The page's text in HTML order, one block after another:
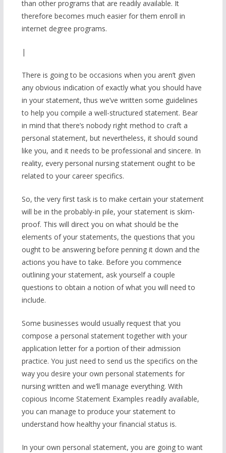
than other programs that are readily available. It
therefore becomes much easier for them enroll in
internet degree programs.
|
There is going to be occasions when you aren’t given
any obvious indication of exactly what you should have
in your statement, thus we’ve written some guidelines
to help you compile a well-structured statement. Bear
in mind that there’s nobody right method to craft a
personal statement, but nevertheless, it should sound
like you, and it needs to be professional and sincere. In
reality, every personal nursing statement ought to be
related to your career specifics.
So, the very first task is to make certain your statement
will be in the probably-in pile, your statement is skim-
proof. This will direct you on what should be the
elements of your statements, the questions that you
ought to be answering before penning it down and the
actions you have to take. Before you commence
outlining your statement, ask yourself a couple
questions to obtain a notion of what you will need to
include.
Some businesses would usually request that you
compose a personal statement together with your
application letter for a portion of their admission
practice. You just need to send us the specifics on the
way you desire your own personal statements for
nursing written and we’ll manage everything. With
copious Income Statement Examples readily available,
you can manage to produce your statement to
understand how healthy your financial status is.
In your own personal statement, you are going to want